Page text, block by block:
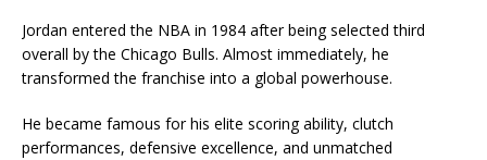
Jordan entered the NBA in 1984 after being selected third
overall by the Chicago Bulls. Almost immediately, he
transformed the franchise into a global powerhouse.
He became famous for his elite scoring ability, clutch
performances, defensive excellence, and unmatched